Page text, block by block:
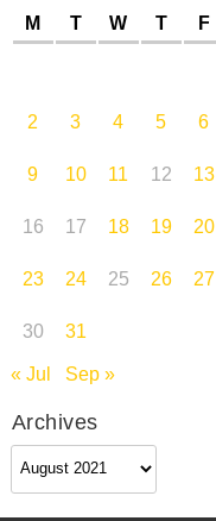
M
T W T F
2
3 4 5 6
9
10 11 12 13
16
17 18 19 20
23
24 25 26 27
30
31
« Jul Sep »
Archives
Archives